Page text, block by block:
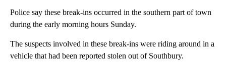
Police say these break-ins occurred in the southern part of town
during the early morning hours Sunday.
The suspects involved in these break-ins were riding around in a
vehicle that had been reported stolen out of Southbury.